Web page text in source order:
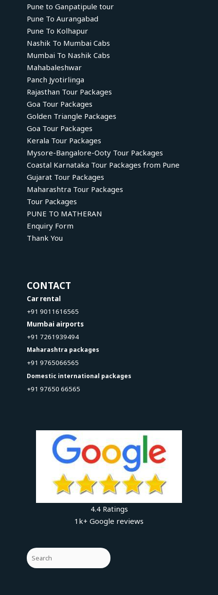
Pune to Ganpatipule tour
Pune To Aurangabad
Pune To Kolhapur
Nashik To Mumbai Cabs
Mumbai To Nashik Cabs
Mahabaleshwar
Panch Jyotirlinga
Rajasthan Tour Packages
Goa Tour Packages
Golden Triangle Packages
Goa Tour Packages
Kerala Tour Packages
Mysore-Bangalore-Ooty Tour Packages
Coastal Karnataka Tour Packages from Pune
Gujarat Tour Packages
Maharashtra Tour Packages
Tour Packages
PUNE TO MATHERAN
Enquiry Form
Thank You
CONTACT
Car rental
+91 9011616565
Mumbai airports
+91 7261939494
Maharashtra packages
+91 9765066565
Domestic international packages
+91 97650 66565
4.4 Ratings
1k+ Google reviews